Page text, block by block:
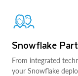
Snowflake
From integrated
your Snowflake